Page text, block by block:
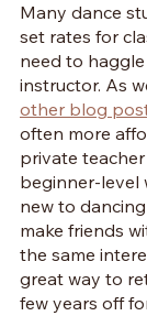
Many dance
set rates for
need to
instructor. As
other blog
often more
private
beginner-level
new to
make friends
the same
great way to
few years off